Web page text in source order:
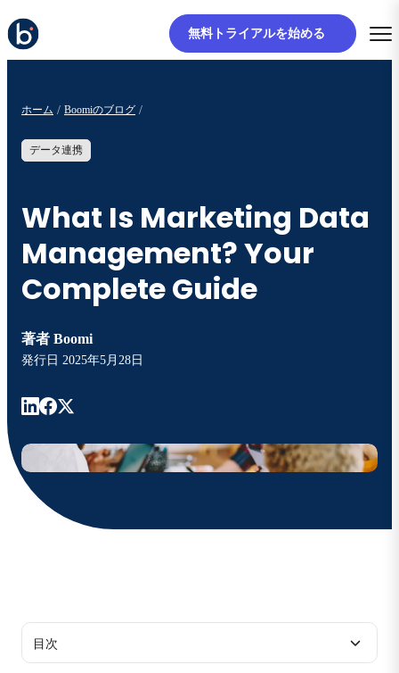
無料トライアルを始める
ホーム Boomiのブログ
データ連携
What Is Marketing Data
Management? Your
Complete Guide
著者 Boomi
発行日 2025年5月28日
目次